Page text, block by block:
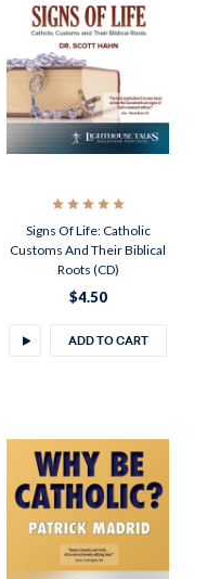
Signs Of Life: Catholic
Customs And Their Biblical
Roots (CD)
$4.50
ADD TO CART